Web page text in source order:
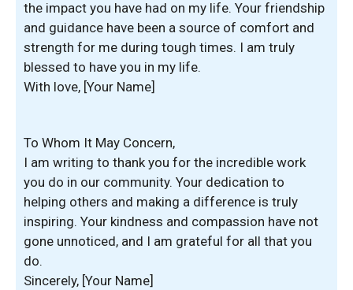
the impact you have had on my life. Your friendship
and guidance have been a source of comfort and
strength for me during tough times. I am truly
blessed to have you in my life.
With love, [Your Name]
To Whom It May Concern,
I am writing to thank you for the incredible work
you do in our community. Your dedication to
helping others and making a difference is truly
inspiring. Your kindness and compassion have not
gone unnoticed, and I am grateful for all that you
do.
Sincerely, [Your Name]